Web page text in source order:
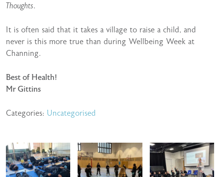
Thoughts.
It is often said that it takes a village to raise a child, and
never is this more true than during Wellbeing Week at
Channing.
Best of Health!
Mr Gittins
Categories: Uncategorised